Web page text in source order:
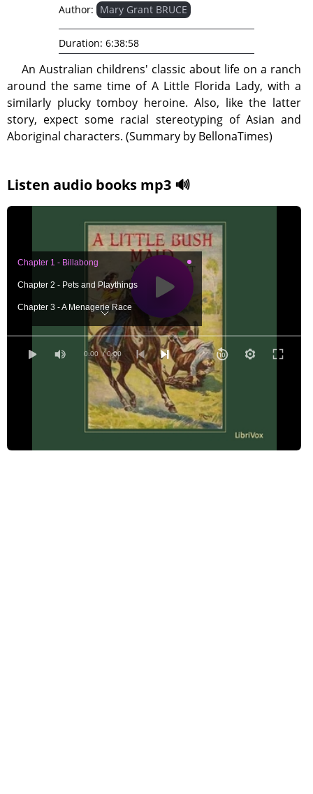
An Australian childrens' classic about life on a ranch
around the same time of A Little Florida Lady, with a
similarly plucky tomboy heroine. Also, like the latter
story, expect some racial stereotyping of Asian and
Aboriginal characters. (Summary by BellonaTimes)
Listen audio books mp3 🔊
0:00 / 0:00
Chapter 1 - Billabong
Chapter 2 - Pets and Playthings
Chapter 3 - A Menagerie Race
Chapter 4 - Jim's Idea
Chapter 5 - Angler's Bend
Chapter 6 - A Bush Fire
Chapter 7 - What Norah Found
Chapter 8 - On A Log
Author: Mary Grant BRUCE
Duration: 6:38:58